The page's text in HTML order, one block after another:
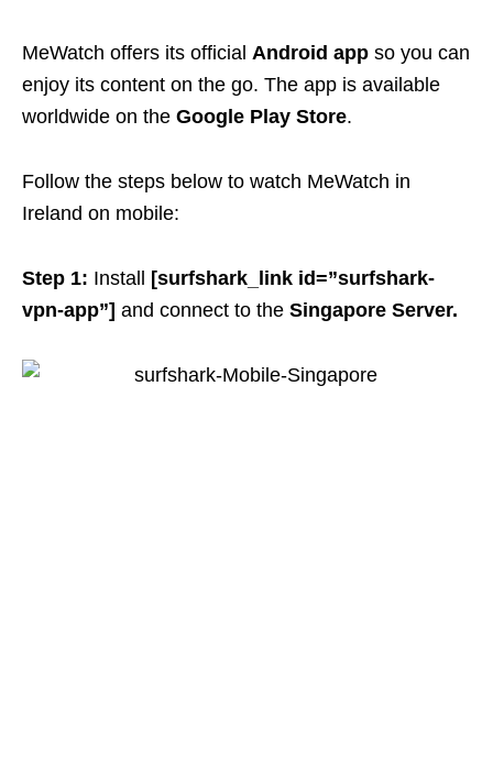
MeWatch offers its official Android app so you can
enjoy its content on the go. The app is available
worldwide on the Google Play Store.
Follow the steps below to watch MeWatch in
Ireland on mobile:
Step 1: Install [surfshark_link id=”surfshark-
vpn-app”] and connect to the Singapore Server.